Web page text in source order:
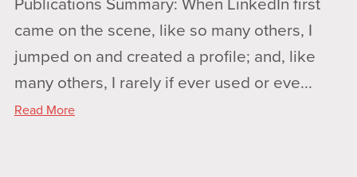
Publications Summary: When LinkedIn first
came on the scene, like so many others, I
jumped on and created a profile; and, like
many others, I rarely if ever used or eve...
Read More